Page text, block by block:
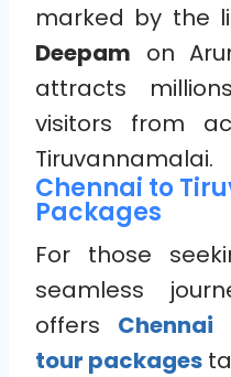
marked by the
Deepam on
attracts
visitors from
Tiruvannamalai.
Chennai to
Packages
For those
seamless
offers
tour packages